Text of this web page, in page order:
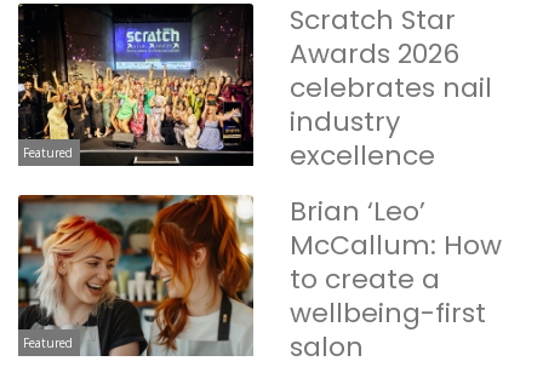
Featured
Scratch Star
Awards 2026
celebrates nail
industry
excellence
Featured
Brian ‘Leo’
McCallum: How
to create a
wellbeing-first
salon